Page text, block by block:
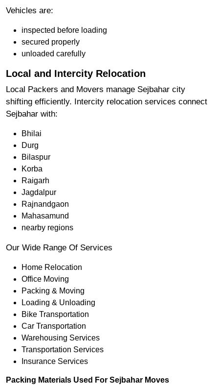
Vehicles are:
inspected before loading
secured properly
unloaded carefully
Local and Intercity Relocation
Local Packers and Movers manage Sejbahar city
shifting efficiently. Intercity relocation services connect
Sejbahar with:
Bhilai
Durg
Bilaspur
Korba
Raigarh
Jagdalpur
Rajnandgaon
Mahasamund
nearby regions
Our Wide Range Of Services
Home Relocation
Office Moving
Packing & Moving
Loading & Unloading
Bike Transportation
Car Transportation
Warehousing Services
Transportation Services
Insurance Services
Packing Materials Used For Sejbahar Moves